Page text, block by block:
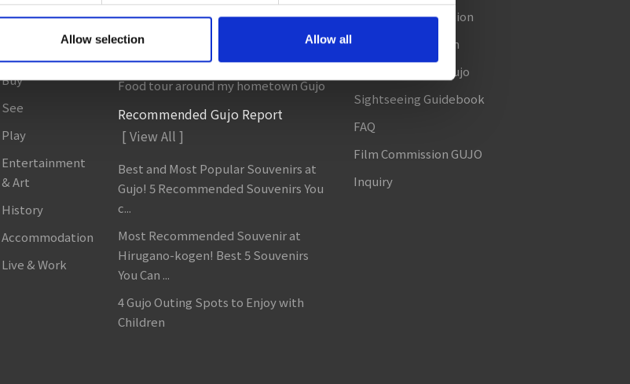
Allow selection Allow all
Buy
See
Play
Entertainment
& Art
History
Accommodation
Live & Work
Discovering fermented food in Gujo!
Food tour around my hometown Gujo
Recommended Gujo Report
[ View All ]
Best and Most Popular Souvenirs at
Gujo! 5 Recommended Souvenirs You
c...
Most Recommended Souvenir at
Hirugano-kogen! Best 5 Souvenirs
You Can ...
4 Gujo Outing Spots to Enjoy with
Children
Seasonal Information
Useful Information
About TABITABI Gujo
Sightseeing Guidebook
FAQ
Film Commission GUJO
Inquiry